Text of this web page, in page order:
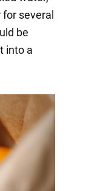
several
be
into a